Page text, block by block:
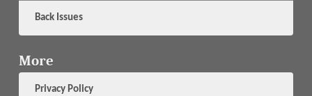
Back Issues
More
Privacy Policy